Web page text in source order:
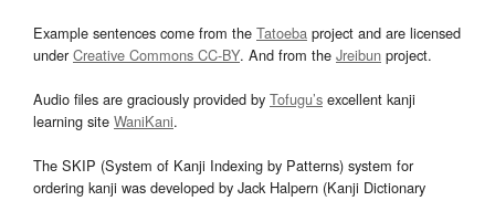
Example sentences come from the Tatoeba project and are licensed
underCreative Commons CC-BY. And from the Jreibun project.
Audio files are graciously provided by Tofugu’s excellent kanji
learning site WaniKani.
The SKIP (System of Kanji Indexing by Patterns) system for
ordering kanji was developed by Jack Halpern (Kanji Dictionary